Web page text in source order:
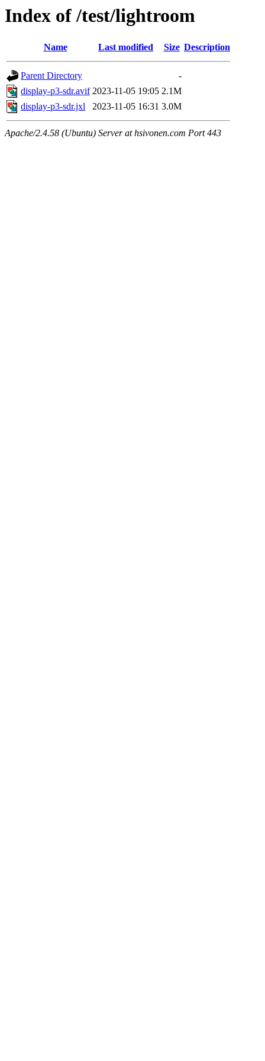
Index of /test/lightroom
Name Last modified Size Description
Parent Directory
-
display-p3-sdr.avif 2023-11-05 19:05 2.1M
display-p3-sdr.jxl
2023-11-05 16:31 3.0M
Apache/2.4.58 (Ubuntu) Server at hsivonen.com Port 443